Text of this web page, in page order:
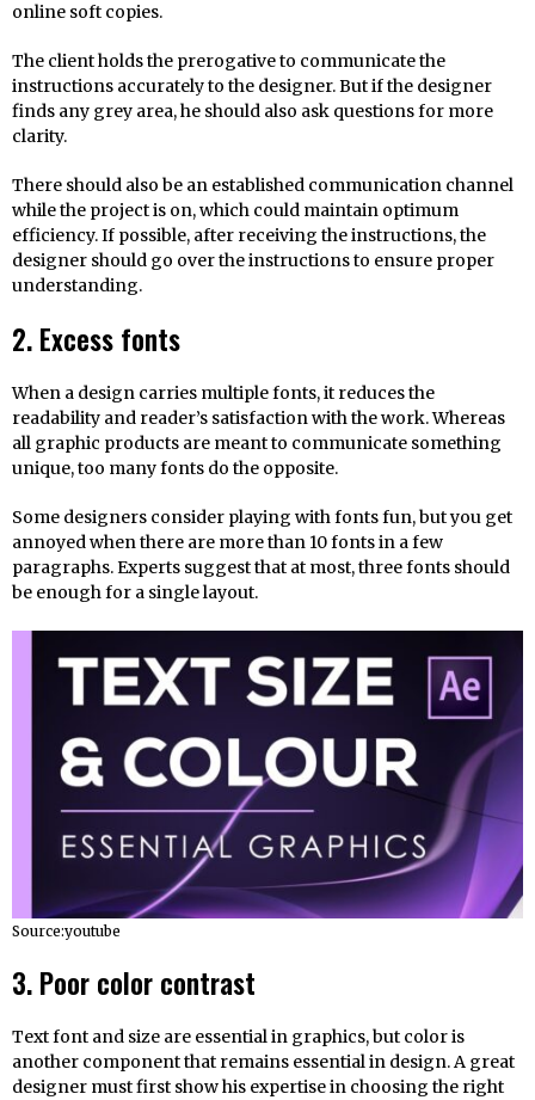
online soft copies.
The client holds the prerogative to communicate the
instructions accurately to the designer. But if the designer
finds any grey area, he should also ask questions for more
clarity.
There should also be an established communication channel
while the project is on, which could maintain optimum
efficiency. If possible, after receiving the instructions, the
designer should go over the instructions to ensure proper
understanding.
2. Excess fonts
When a design carries multiple fonts, it reduces the
readability and reader’s satisfaction with the work. Whereas
all graphic products are meant to communicate something
unique, too many fonts do the opposite.
Some designers consider playing with fonts fun, but you get
annoyed when there are more than 10 fonts in a few
paragraphs. Experts suggest that at most, three fonts should
be enough for a single layout.
Source:youtube
3. Poor color contrast
Text font and size are essential in graphics, but color is
another component that remains essential in design. A great
designer must first show his expertise in choosing the right